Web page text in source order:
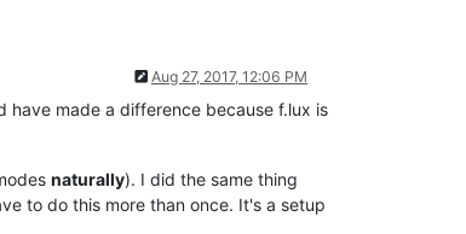
Aug 27, 2017, 12:06 PM
have made a difference because f.lux is
naturally). I did the same thing
to do this more than once. It's a setup